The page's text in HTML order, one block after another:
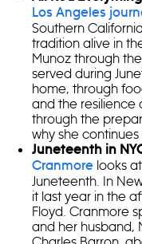
Los Angeles
Southern
tradition alive in
Munoz through
served during
home, through
and the resilience
through the
why she
Juneteenth in
Cranmore looks
Juneteenth. In
it last year in the
Floyd. Cranmore
and her husband,